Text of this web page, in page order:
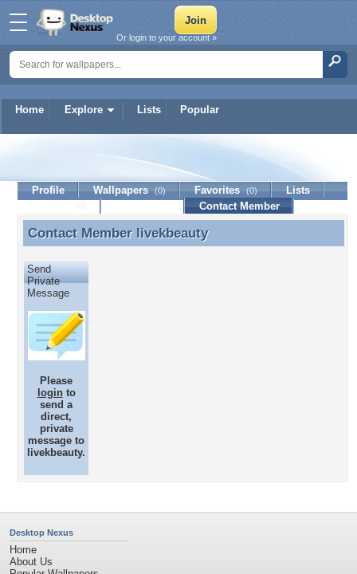
Home Explore Lists Popular
Or login to your account »
livekbeauty
Profile Wallpapers (0) Favorites (0)
Lists
Contact Member
Contact Member livekbeauty
Contact Member livekbeauty
Send
Private
Message
Please
loginto
send a
direct,
private
message to
livekbeauty.
Desktop Nexus
Home
About Us